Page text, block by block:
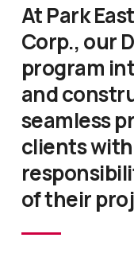
At Park
Corp., our
program
and
seamless
clients
of their